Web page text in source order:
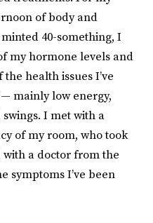
of body and
40-something, I
my hormone levels and
health issues I’ve
mainly low energy,
I met with a
of my room, who took
a doctor from the
symptoms I’ve been